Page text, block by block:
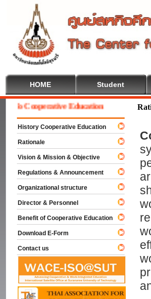
HOME Student
Cooperative Education
History Cooperative Education
Rationale
Vision & Mission & Objective
Regulations & Announcement
Organizational structure
Director & Personnel
Benefit of Cooperative Education
Download E-Form
Contact us